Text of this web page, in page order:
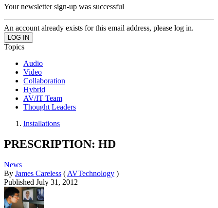
Your newsletter sign-up was successful
An account already exists for this email address, please log in.
Topics
Audio
Video
Collaboration
Hybrid
AV/IT Team
Thought Leaders
Installations
PRESCRIPTION: HD
News
By James Careless ( AVTechnology )
Published July 31, 2012